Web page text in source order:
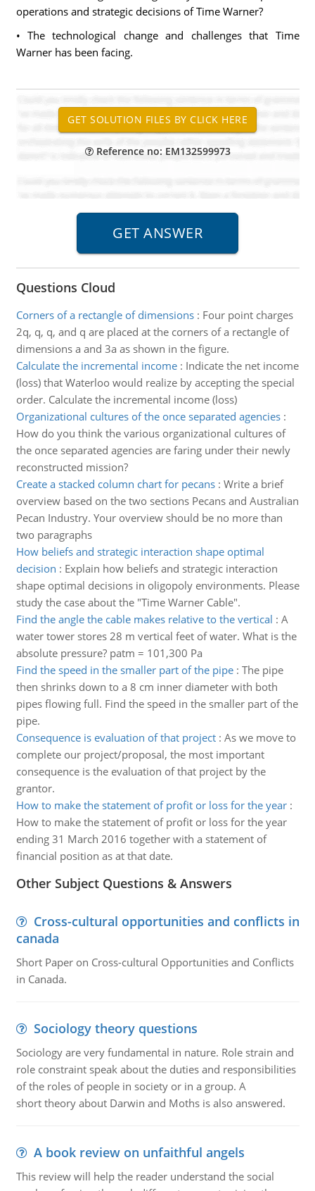
operations and strategic decisions of Time Warner?
• The technological change and challenges that Time
Warner has been facing.
Reference no: EM132599973
Questions Cloud
Corners of a rectangle of dimensions: Four point charges
2q, q, q, and q are placed at the corners of a rectangle of
dimensions a and 3a as shown in the figure.
Calculate the incremental income: Indicate the net income
(loss) that Waterloo would realize by accepting the special
order. Calculate the incremental income (loss)
Organizational cultures of the once separated agencies:
How do you think the various organizational cultures of
the once separated agencies are faring under their newly
reconstructed mission?
Create a stacked column chart for pecans: Write a brief
overview based on the two sections Pecans and Australian
Pecan Industry. Your overview should be no more than
two paragraphs
How beliefs and strategic interaction shape optimal
decision : Explain how beliefs and strategic interaction
shape optimal decisions in oligopoly environments. Please
study the case about the "Time Warner Cable".
Find the angle the cable makes relative to the vertical : A
water tower stores 28 m vertical feet of water. What is the
absolute pressure? patm = 101,300 Pa
Find the speed in the smaller part of the pipe: The pipe
then shrinks down to a 8 cm inner diameter with both
pipes flowing full. Find the speed in the smaller part of the
pipe.
Consequence is evaluation of that project: As we move to
complete our project/proposal, the most important
consequence is the evaluation of that project by the
grantor.
How to make the statement of profit or loss for the year:
How to make the statement of profit or loss for the year
ending 31 March 2016 together with a statement of
financial position as at that date.
Other Subject Questions & Answers
Cross-cultural opportunities and conflicts in
canada
Short Paper on Cross-cultural Opportunities and Conflicts
in Canada.
Sociology theory questions
Sociology are very fundamental in nature. Role strain and
role constraint speak about the duties and responsibilities
of the roles of people in society or in a group. A
short theory about Darwin and Moths is also answered.
A book review on unfaithful angels
This review will help the reader understand the social